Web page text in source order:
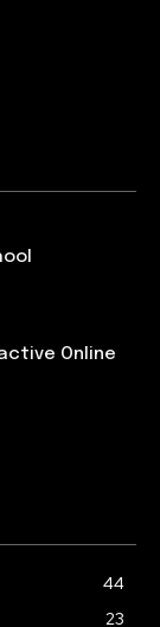
Online
44
23